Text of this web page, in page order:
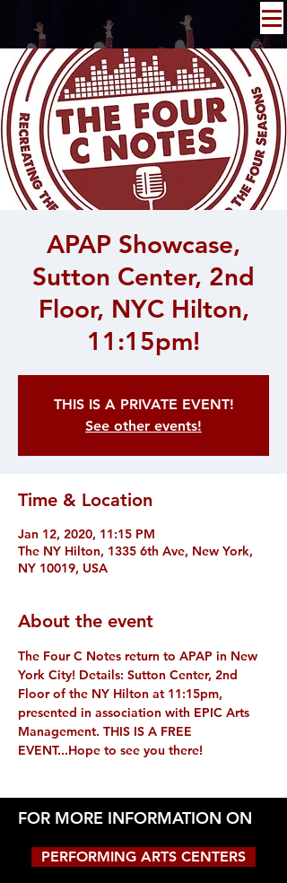
APAP Showcase,
Sutton Center, 2nd
Floor, NYC Hilton,
11:15pm!
THIS IS A PRIVATE EVENT!
See other events!
Time & Location
Jan 12, 2020, 11:15 PM
The NY Hilton, 1335 6th Ave, New York,
NY 10019, USA
About the event
The Four C Notes return to APAP in New
York City! Details: Sutton Center, 2nd
Floor of the NY Hilton at 11:15pm,
presented in association with EPIC Arts
Management. THIS IS A FREE
EVENT...Hope to see you there!
FOR MORE INFORMATION ON
PERFORMING ARTS CENTERS